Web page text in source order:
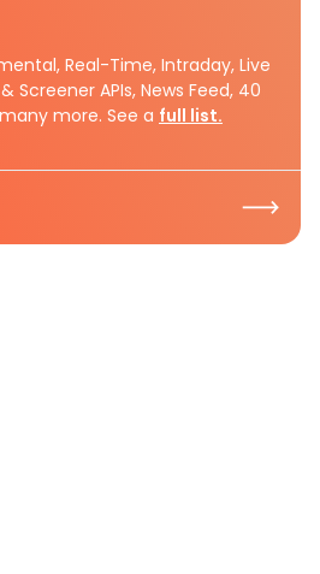
Real-Time, Intraday, Live
Screener APIs, News Feed, 40
more. See a full list.